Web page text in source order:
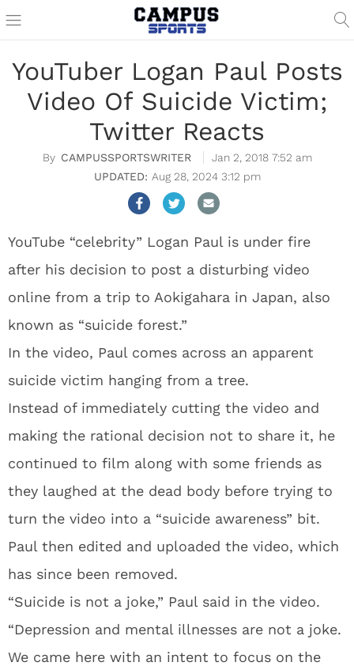
YouTuber Logan Paul Posts
Video Of Suicide Victim;
Twitter Reacts
CAMPUSSPORTSWRITER
Jan 2, 2018 7:52 am
Aug 28, 2024 3:12 pm
YouTube “celebrity” Logan Paul is under fire
after his decision to post a disturbing video
online from a trip to Aokigahara in Japan, also
known as “suicide forest.”
In the video, Paul comes across an apparent
suicide victim hanging from a tree.
Instead of immediately cutting the video and
making the rational decision not to share it, he
continued to film along with some friends as
they laughed at the dead body before trying to
turn the video into a “suicide awareness” bit.
Paul then edited and uploaded the video, which
has since been removed.
“Suicide is not a joke,” Paul said in the video.
“Depression and mental illnesses are not a joke.
We came here with an intent to focus on the